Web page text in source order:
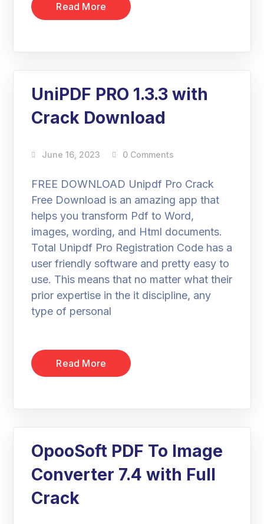
Read More
UniPDF PRO 1.3.3 with
Crack Download
June 16, 2023 0 Comments
FREE DOWNLOAD Unipdf Pro Crack
Free Download is an amazing app that
helps you transform Pdf to Word,
images, wording, and Html documents.
Total Unipdf Pro Registration Code has a
user friendly software and pretty easy to
use. This means that no matter what their
prior expertise in the it discipline, any
type of personal
Read More
OpooSoft PDF To Image
Converter 7.4 with Full
Crack